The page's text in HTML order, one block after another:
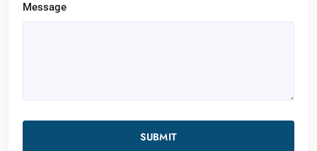
Message
SUBMIT